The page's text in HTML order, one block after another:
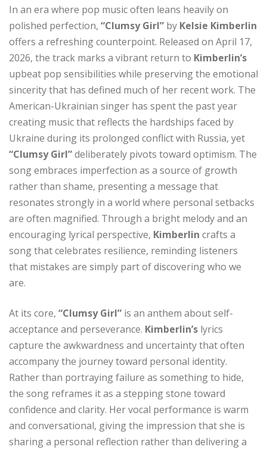
In an era where pop music often leans heavily on
polished perfection, “Clumsy Girl” by Kelsie Kimberlin
offers a refreshing counterpoint. Released on April 17,
2026, the track marks a vibrant return to Kimberlin’s
upbeat pop sensibilities while preserving the emotional
sincerity that has defined much of her recent work. The
American-Ukrainian singer has spent the past year
creating music that reflects the hardships faced by
Ukraine during its prolonged conflict with Russia, yet
“Clumsy Girl”deliberately pivots toward optimism. The
song embraces imperfection as a source of growth
rather than shame, presenting a message that
resonates strongly in a world where personal setbacks
are often magnified. Through a bright melody and an
encouraging lyrical perspective, Kimberlin crafts a
song that celebrates resilience, reminding listeners
that mistakes are simply part of discovering who we
are.
At its core, “Clumsy Girl” is an anthem about self-
acceptance and perseverance. Kimberlin’s lyrics
capture the awkwardness and uncertainty that often
accompany the journey toward personal identity.
Rather than portraying failure as something to hide,
the song reframes it as a stepping stone toward
confidence and clarity. Her vocal performance is warm
and conversational, giving the impression that she is
sharing a personal reflection rather than delivering a